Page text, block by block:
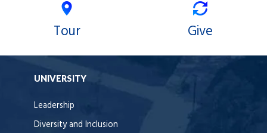
Tour Give
UNIVERSITY
Leadership
Diversity and Inclusion